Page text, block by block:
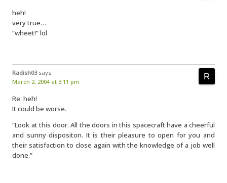
heh!
very true…
“wheet!” lol
Radish03 says:
March 2, 2004 at 3:11 pm
Re: heh!
It could be worse.
“Look at this door. All the doors in this spacecraft have a cheerful
and sunny dispositon. It is their pleasure to open for you and
their satisfaction to close again with the knowledge of a job well
done.”